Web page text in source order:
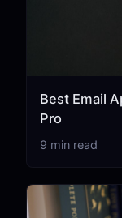
Best Email
Pro
9 min read